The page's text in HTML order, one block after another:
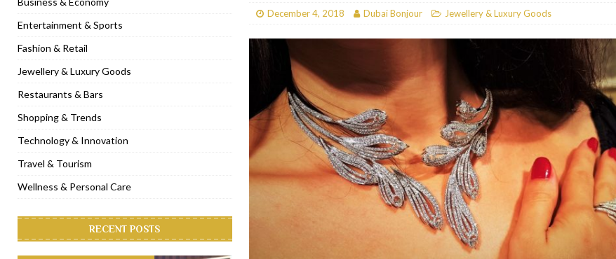
[ January 31, 2023 ] RESTAURANTS & BARS
[ January 9, 2023 ] Mogao by Socialicious in Dubai Silicon Oasis
[ December 8, 2022 ] La Niña Dubai launches in the heart of DIFC
[ November 18, 2022 ] Cocotte French Rotisserie opens in Dubai, JBR RESTAURANTS & BARS
December 4, 2018 Dubai Bonjour Jewellery & Luxury Goods
Entertainment & Sports
Fashion & Retail
Jewellery & Luxury Goods
Restaurants & Bars
Shopping & Trends
Technology & Innovation
Travel & Tourism
Wellness & Personal Care
RECENT POSTS